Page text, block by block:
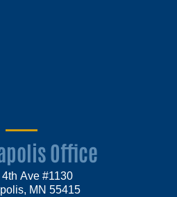
Office
Ave #1130
MN 55415